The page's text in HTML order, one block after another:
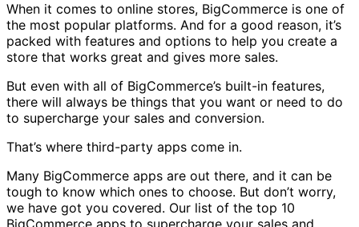
When it comes to online stores, BigCommerce is one of
the most popular platforms. And for a good reason, it’s
packed with features and options to help you create a
store that works great and gives more sales.
But even with all of BigCommerce’s built-in features,
there will always be things that you want or need to do
to supercharge your sales and conversion.
That’s where third-party apps come in.
Many BigCommerce apps are out there, and it can be
tough to know which ones to choose. But don’t worry,
we have got you covered. Our list of the top 10